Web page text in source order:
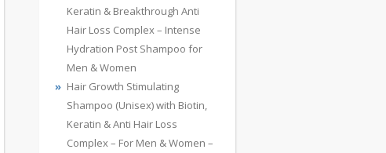
Keratin & Breakthrough Anti
Hair Loss Complex – Intense
Hydration Post Shampoo for
Men & Women
Hair Growth Stimulating
Shampoo (Unisex) with Biotin,
Keratin & Anti Hair Loss
Complex – For Men & Women –